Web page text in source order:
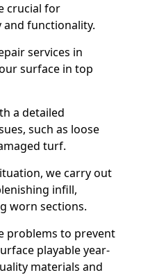
crucial for
and functionality.
services in
surface in top
a detailed
such as loose
turf.
we carry out
infill,
worn sections.
problems to prevent
playable year-
materials and